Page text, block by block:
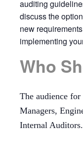
auditing
discuss the
new
implementing
Who
The audience
Managers,
Internal Auditors.